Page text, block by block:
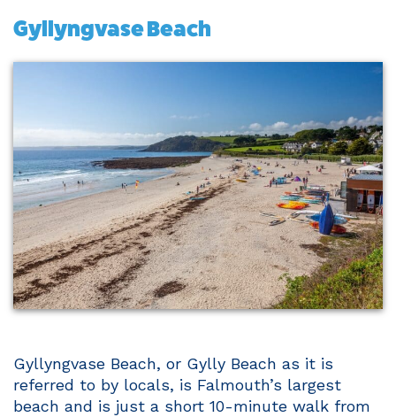
Gyllyngvase Beach
Gyllyngvase Beach, or Gylly Beach as it is
referred to by locals, is Falmouth’s largest
beach and is just a short 10-minute walk from